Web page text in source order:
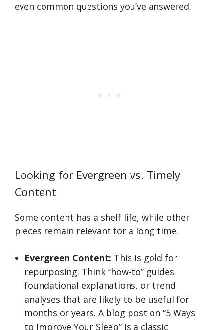
even common questions you’ve answered.
Looking for Evergreen vs. Timely
Content
Some content has a shelf life, while other
pieces remain relevant for a long time.
Evergreen Content: This is gold for
repurposing. Think “how-to” guides,
foundational explanations, or trend
analyses that are likely to be useful for
months or years. A blog post on “5 Ways
to Improve Your Sleep” is a classic